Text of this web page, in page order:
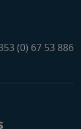
(0) 67 53 886